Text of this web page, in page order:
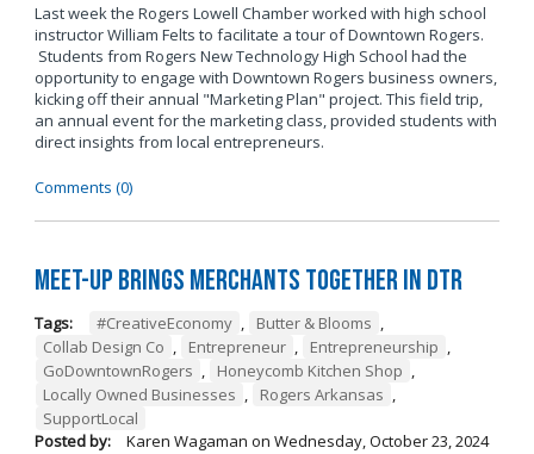
Last week the Rogers Lowell Chamber worked with high school
instructor William Felts to facilitate a tour of Downtown Rogers.
Students from Rogers New Technology High School had the
opportunity to engage with Downtown Rogers business owners,
kicking off their annual "Marketing Plan" project. This field trip,
an annual event for the marketing class, provided students with
direct insights from local entrepreneurs.
Comments (0)
Meet-Up Brings Merchants Together in DTR
Tags: #CreativeEconomy , Butter & Blooms ,
Collab Design Co , Entrepreneur , Entrepreneurship ,
GoDowntownRogers , Honeycomb Kitchen Shop ,
Locally Owned Businesses , Rogers Arkansas ,
SupportLocal
Posted by:
Karen Wagaman on Wednesday, October 23, 2024